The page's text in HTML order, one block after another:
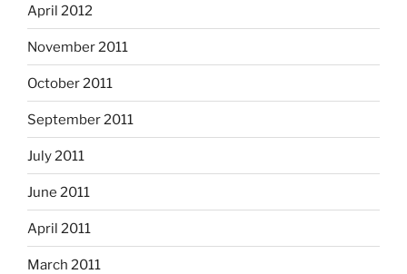
April 2012
November 2011
October 2011
September 2011
July 2011
June 2011
April 2011
March 2011